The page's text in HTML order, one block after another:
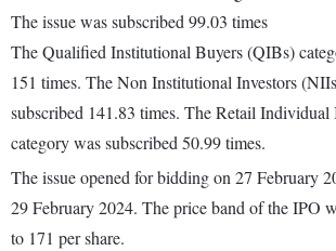
The issue was subscribed 99.03 times
The Qualified Institutional Buyers (QIBs)
151 times. The Non Institutional Investors
subscribed 141.83 times. The Retail Individual
category was subscribed 50.99 times.
The issue opened for bidding on 27 February
29 February 2024. The price band of the IPO
to 171 per share.